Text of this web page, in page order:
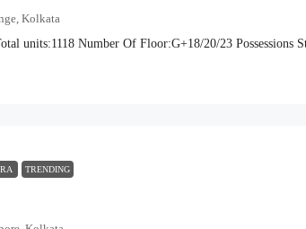
Kolkata
units:1118 Number Of Floor:G+18/20/23 Possessions
TRENDING